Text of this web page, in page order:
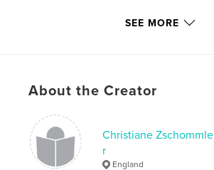
Features & Details
# of Pages:60
LanguageEnglish
Keywords
SEE MORE
About the Creator
Christiane Zschommle
r
England